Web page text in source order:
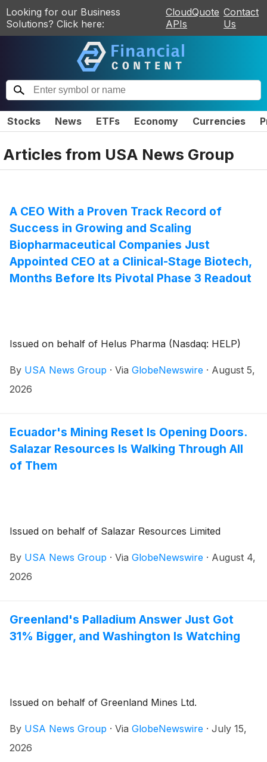
Looking for our Business
Solutions? Click here:
CloudQuote
APIs
Contact
Us
Stocks News ETFs Economy Currencies
Articles from USA News Group
A CEO With a Proven Track Record of
Success in Growing and Scaling
Biopharmaceutical Companies Just
Appointed CEO at a Clinical-Stage Biotech,
Months Before Its Pivotal Phase 3 Readout
Issued on behalf of Helus Pharma (Nasdaq: HELP)
By USA News Group · Via GlobeNewswire · August 5,
2026
Ecuador's Mining Reset Is Opening Doors.
Salazar Resources Is Walking Through All
of Them
Issued on behalf of Salazar Resources Limited
By USA News Group · Via GlobeNewswire · August 4,
2026
Greenland's Palladium Answer Just Got
31% Bigger, and Washington Is Watching
Issued on behalf of Greenland Mines Ltd.
By USA News Group · Via GlobeNewswire · July 15,
2026